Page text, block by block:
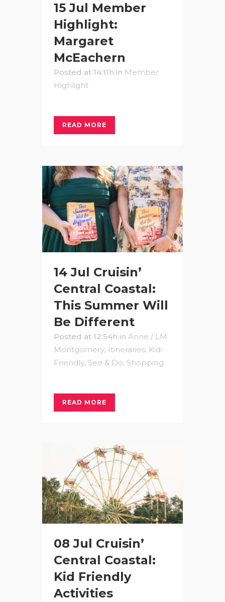
15 Jul Member
Highlight:
Margaret
McEachern
Posted at 14:11h in Member
Highlight
READ MORE
14 Jul Cruisin’
Central Coastal:
This Summer Will
Be Different
Posted at 12:54h in Anne / LM
Montgomery, Itineraries, Kid-
Friendly, See & Do, Shopping
READ MORE
08 Jul Cruisin’
Central Coastal:
Kid Friendly
Activities